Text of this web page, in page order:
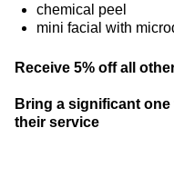
chemical peel
mini facial with
Receive 5% off all
Bring a significant
their service